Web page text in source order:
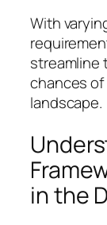
With
streamline
chances
landscape.
in the